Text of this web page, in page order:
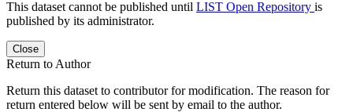
This dataset cannot be published until LIST Open Repository is
published by its administrator.
Close
Return to Author
Return this dataset to contributor for modification. The reason for
return entered below will be sent by email to the author.